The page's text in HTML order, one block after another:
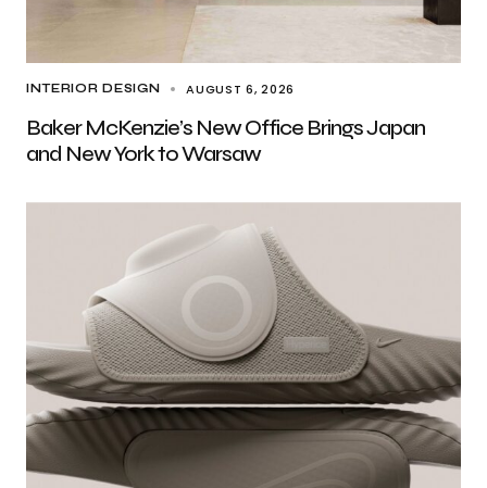
INTERIOR DESIGN AUGUST 6, 2026
Baker McKenzie’s New Office Brings Japan
and New York to Warsaw